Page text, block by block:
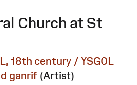
Church at St
18th century / YSGOL
ganrif (Artist)